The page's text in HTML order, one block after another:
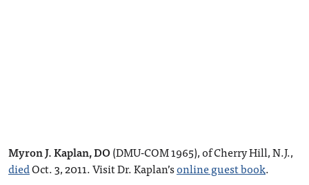
Myron J. Kaplan, DO(DMU-COM 1965), of Cherry Hill, N.J.,
diedOct. 3, 2011. Visit Dr. Kaplan’sonline guest book.